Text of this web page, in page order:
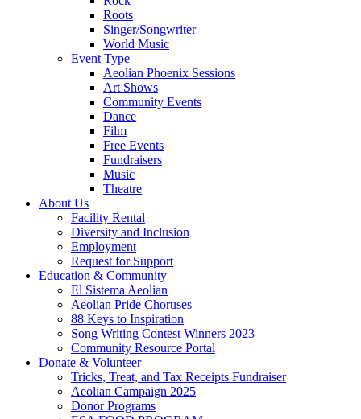
Roots
Singer/Songwriter
World Music
Event Type
Aeolian Phoenix Sessions
Art Shows
Community Events
Dance
Film
Free Events
Fundraisers
Music
Theatre
About Us
Facility Rental
Diversity and Inclusion
Employment
Request for Support
Education & Community
El Sistema Aeolian
Aeolian Pride Choruses
88 Keys to Inspiration
Song Writing Contest Winners 2023
Community Resource Portal
Donate & Volunteer
Tricks, Treat, and Tax Receipts Fundraiser
Aeolian Campaign 2025
Donor Programs